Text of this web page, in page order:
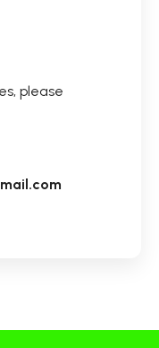
please